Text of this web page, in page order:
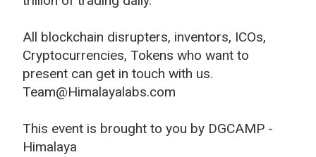
All blockchain disrupters, inventors, ICOs,
Cryptocurrencies, Tokens who want to
present can get in touch with us.
Team@Himalayalabs.com
This event is brought to you by DGCAMP -
Himalaya